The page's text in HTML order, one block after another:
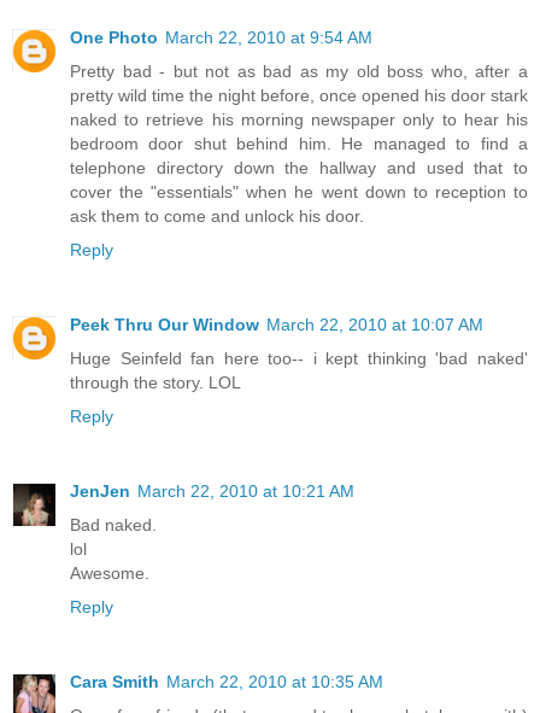
One Photo March 22, 2010 at 9:54 AM
Pretty bad - but not as bad as my old boss who, after a
pretty wild time the night before, once opened his door stark
naked to retrieve his morning newspaper only to hear his
bedroom door shut behind him. He managed to find a
telephone directory down the hallway and used that to
cover the "essentials" when he went down to reception to
ask them to come and unlock his door.
Reply
Peek Thru Our Window March 22, 2010 at 10:07 AM
Huge Seinfeld fan here too-- i kept thinking 'bad naked'
through the story. LOL
Reply
JenJen March 22, 2010 at 10:21 AM
Bad naked.
lol
Awesome.
Reply
Cara Smith March 22, 2010 at 10:35 AM